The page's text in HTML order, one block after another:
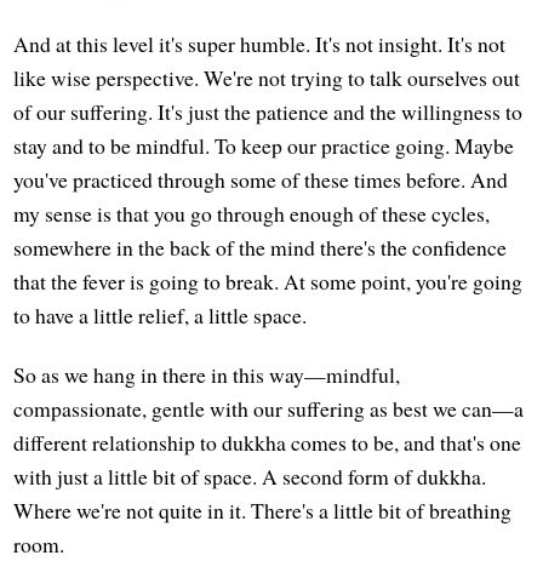
And at this level it's super humble. It's not insight. It's not
like wise perspective. We're not trying to talk ourselves out
of our suffering. It's just the patience and the willingness to
stay and to be mindful. To keep our practice going. Maybe
you've practiced through some of these times before. And
my sense is that you go through enough of these cycles,
somewhere in the back of the mind there's the confidence
that the fever is going to break. At some point, you're going
to have a little relief, a little space.
So as we hang in there in this way—mindful,
compassionate, gentle with our suffering as best we can—a
different relationship to dukkha comes to be, and that's one
with just a little bit of space. A second form of dukkha.
Where we're not quite in it. There's a little bit of breathing
room.